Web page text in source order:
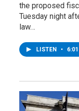
the proposed
Tuesday night
law…
LISTEN • 6:01